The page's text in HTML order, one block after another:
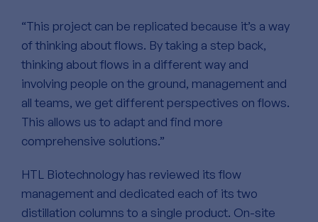
“This project can be replicated because it’s a way
of thinking about flows. By taking a step back,
thinking about flows in a different way and
involving people on the ground, management and
all teams, we get different perspectives on flows.
This allows us to adapt and find more
comprehensive solutions.”
HTL Biotechnology has reviewed its flow
management and dedicated each of its two
distillation columns to a single product. On-site